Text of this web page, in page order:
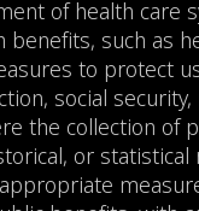
of health care
benefits, such as
to protect
social
the collection of
or